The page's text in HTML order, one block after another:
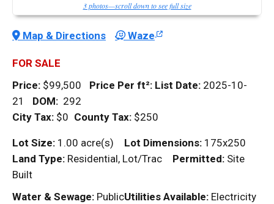
3 photos—scroll down to see full size
Map & Directions Waze
FOR SALE
Price: $99,500 Price Per ft²: List Date: 2025-10-
21 DOM: 292
City Tax: $0 County Tax: $250
Lot Size: 1.00 acre(s) Lot Dimensions: 175x250
Land Type: Residential, Lot/Trac Permitted: Site
Built
Water & Sewage: PublicUtilities Available: Electricity